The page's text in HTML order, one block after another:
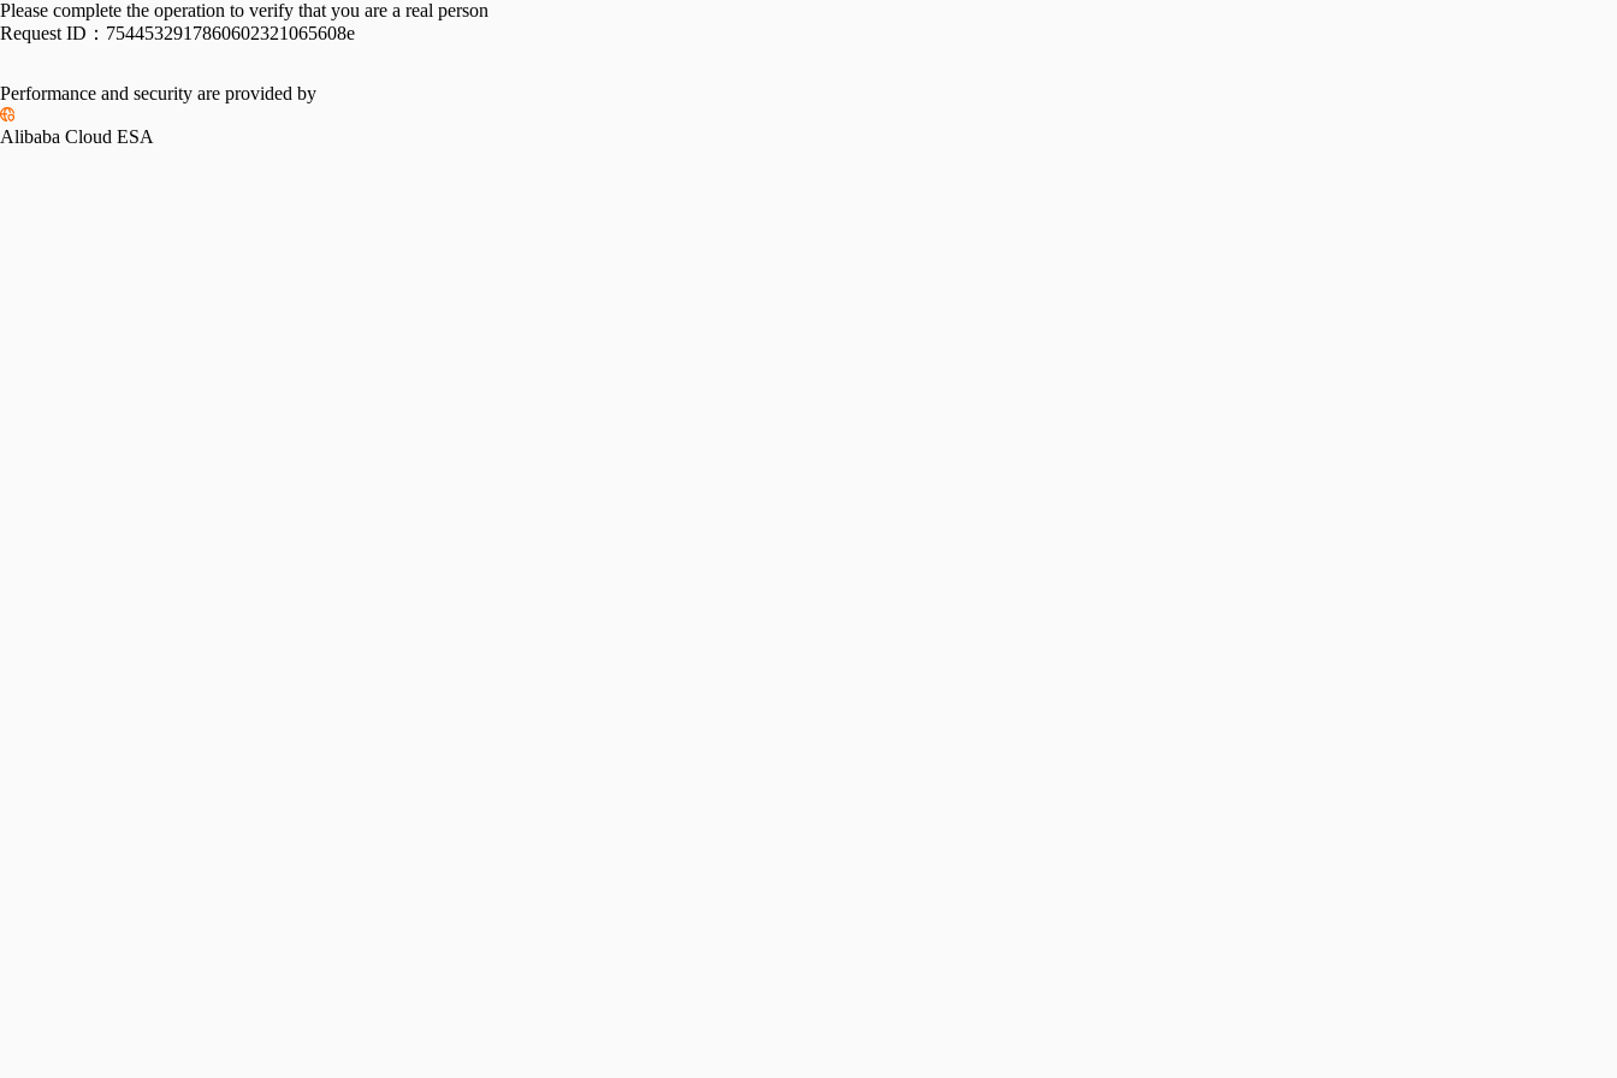
Please complete the operation to verify that you are a real person
Request ID： 7544532917860602321065608e
Performance and security are provided by
Alibaba Cloud ESA